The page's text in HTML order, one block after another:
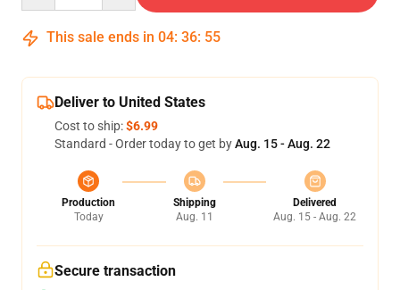
This sale ends in 04: 36: 54
Deliver to United States
Cost to ship:$6.99
Standard - Order today to get byAug. 15 - Aug. 22
Production
Today
Shipping
Aug. 11
Delivered
Aug. 15 - Aug. 22
Secure transaction